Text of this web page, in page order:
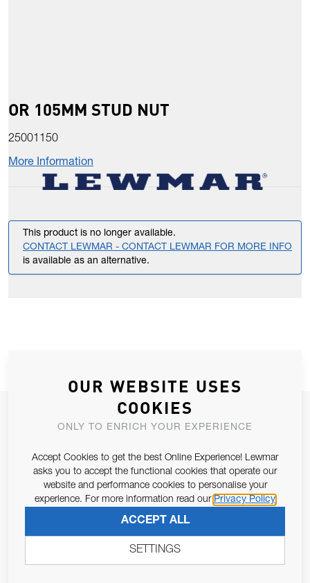
OR 105MM STUD NUT
25001150
More Information
This product is no longer available.
CONTACT LEWMAR - CONTACT LEWMAR FOR MORE INFO
is available as an alternative.
JOIN OUR NEWSLETTER
Email Address
Pursuant to and for the purposes of Article 13 of the EU REG
679/2016, I consent to the processing of personal data as per
SUBSCRIBE
OUR WEBSITE USES
COOKIES
ONLY TO ENRICH YOUR EXPERIENCE
Accept Cookies to get the best Online Experience! Lewmar
asks you to accept the functional cookies that operate our
website and performance cookies to personalise your
experience. For more information read our Privacy Policy
ACCEPT ALL
SETTINGS